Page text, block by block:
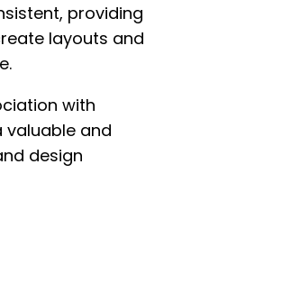
providing
layouts and
with
valuable and
design